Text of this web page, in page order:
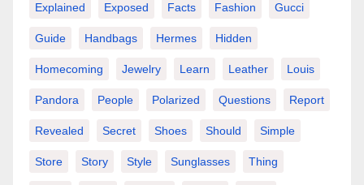
Explained Exposed Facts Fashion Gucci
Guide Handbags Hermes Hidden
Homecoming Jewelry Learn Leather Louis
Pandora People Polarized Questions Report
Revealed Secret Shoes Should Simple
Store Story Style Sunglasses Thing